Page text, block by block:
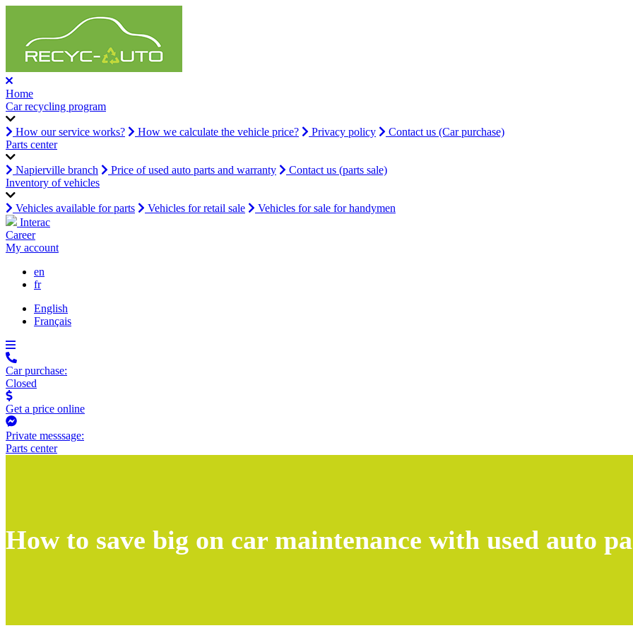
Home
Car recycling program
How our service works? How we calculate the vehicle price? Privacy policy
Contact us (Car purchase)
Parts center
Napierville branch Price of used auto parts and warranty
Contact us (parts sale)
Inventory of vehicles
Vehicles available for parts Vehicles for retail sale
Vehicles for sale for handymen
Interac
Career
My account
en
fr
English
Français
Car purchase:
Closed
Get a price online
Private messsage:
Parts center
How to save big on car maintenance with used auto